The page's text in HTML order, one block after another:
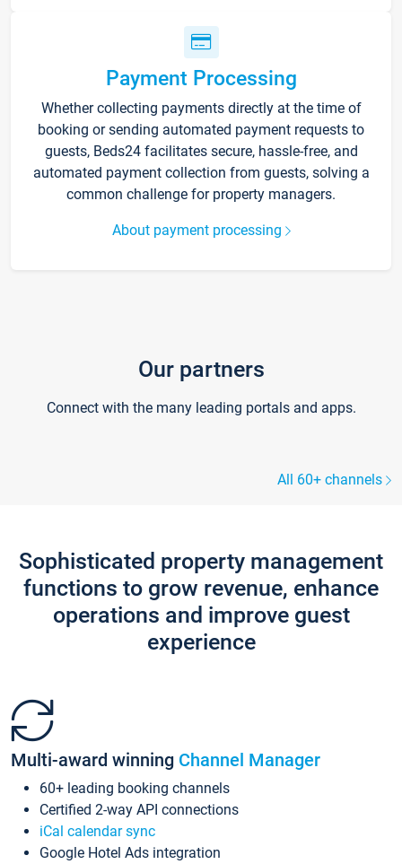
Payment Processing
Whether collecting payments directly at the time of
booking or sending automated payment requests to
guests, Beds24 facilitates secure, hassle-free, and
automated payment collection from guests, solving a
common challenge for property managers.
About payment processing
Our partners
Connect with the many leading portals and apps.
All 60+ channels
Sophisticated property management
functions to grow revenue, enhance
operations and improve guest
experience
Multi-award winning Channel Manager
60+ leading booking channels
Certified 2-way API connections
iCal calendar sync
Google Hotel Ads integration